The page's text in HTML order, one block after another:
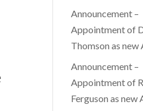
Announcement –
Appointment of
Thomson as new
Announcement –
Appointment of
Ferguson as new